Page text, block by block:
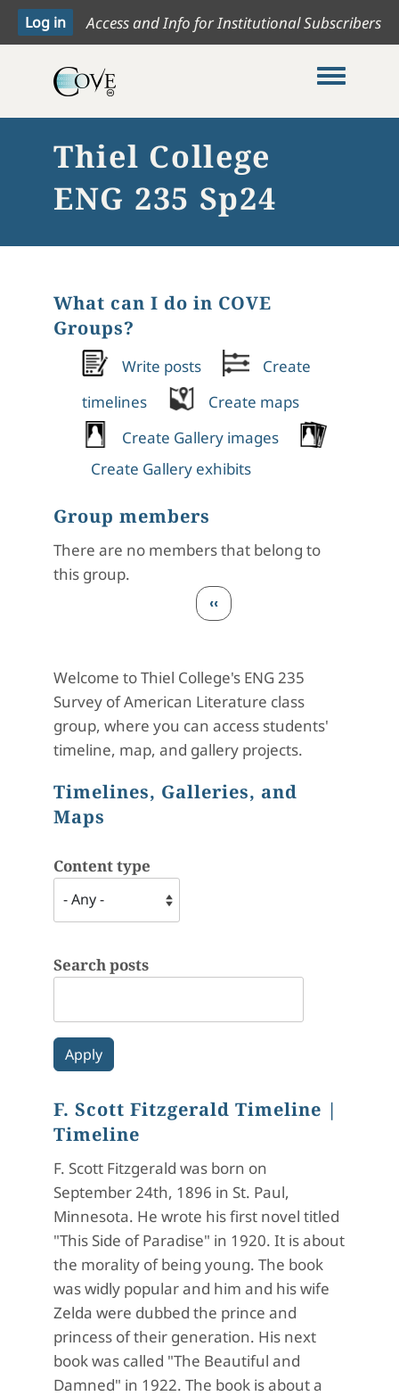
Access and Info for Institutional Subscribers
Toggle
Thiel College
ENG 235 Sp24
What can I do in COVE
Groups?
Write posts
Create
timelines
Create maps
Create Gallery images
Create Gallery exhibits
Group members
There are no members that belong to
this group.
Previous page
‹‹
Welcome to Thiel College's ENG 235
Survey of American Literature class
group, where you can access students'
timeline, map, and gallery projects.
Timelines, Galleries, and
Maps
Content type
Search posts
F. Scott Fitzgerald Timeline |
Timeline
F. Scott Fitzgerald was born on
September 24th, 1896 in St. Paul,
Minnesota. He wrote his first novel titled
"This Side of Paradise" in 1920. It is about
the morality of being young. The book
was widly popular and him and his wife
Zelda were dubbed the prince and
princess of their generation. His next
book was called "The Beautiful and
Damned" in 1922. The book is about a